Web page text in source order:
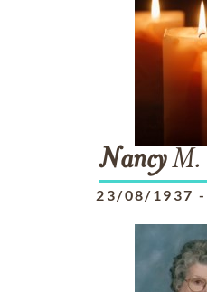
NancyM.
23/08/1937 -